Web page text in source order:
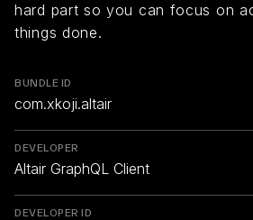
hard part so you can focus on
things done.
BUNDLE ID
com.xkoji.altair
DEVELOPER
Altair GraphQL Client
DEVELOPER ID